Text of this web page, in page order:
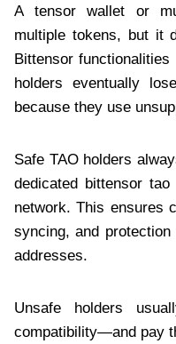
A tensor wallet or
multiple tokens, but it
Bittensor
holders eventually
because they use
Safe TAO holders
dedicated bittensor
network. This ensures
syncing, and
addresses.
Unsafe holders
compatibility—and pay